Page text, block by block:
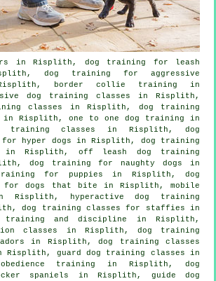
in Risplith, dog training for leash
dog training for aggressive
border collie training in
dog training classes in Risplith,
classes
in Risplith, dog training
in Risplith, one to one dog training in
training classes in Risplith, dog
hyper dogs in Risplith, dog training
in Risplith, off leash dog training
dog training for naughty dogs in
for puppies in Risplith, dog
fordogs that bite in Risplith, mobile
Risplith, hyperactive dog training
dog training classes for staffies in
training and discipline in Risplith,
classes in Risplith, dog training
in Risplith, dog training classes
Risplith, guard dog training classes in
training in Risplith, dog
spaniels in Risplith, guide dog